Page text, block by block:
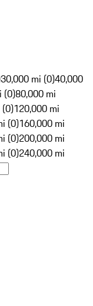
30,000 mi (0)40,000
(0)80,000 mi
120,000 mi
(0)160,000 mi
(0)200,000 mi
(0)240,000 mi